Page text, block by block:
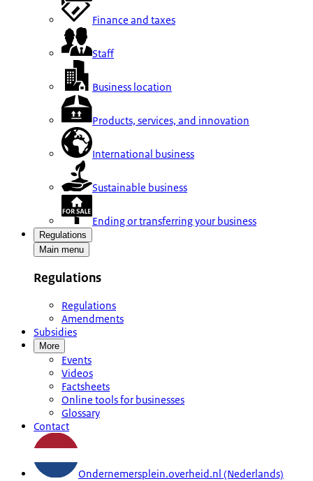
Finance and taxes
Staff
Business location
Products, services, and innovation
International business
Sustainable business
Ending or transferring your business
Regulations
Main menu
Regulations
Regulations
Amendments
Subsidies
More
Events
Videos
Factsheets
Online tools for businesses
Glossary
Contact
Ondernemersplein.overheid.nl (Nederlands)